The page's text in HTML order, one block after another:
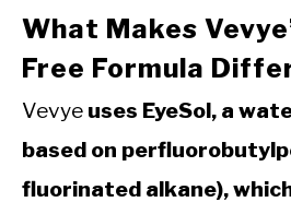
What Makes
Free Formula
Vevye uses EyeSol, a
based on
fluorinated alkane),